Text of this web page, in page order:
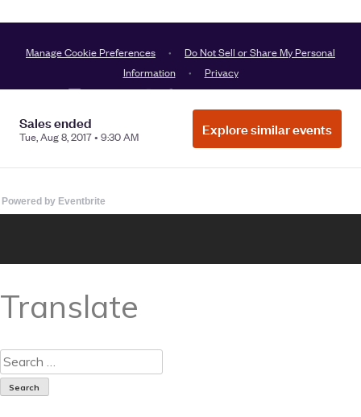
Powered by Eventbrite
Translate